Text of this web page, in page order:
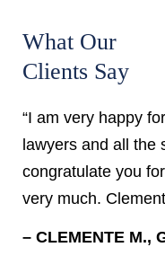
What Our
Clients Say
“I am very happy
lawyers and all the
congratulate you
very much.
– CLEMENTE M.,